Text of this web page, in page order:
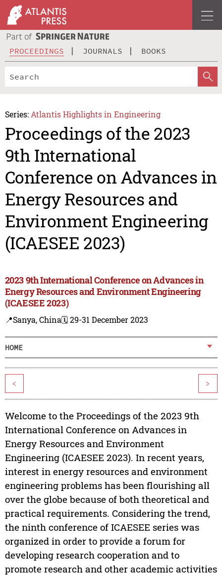
PROCEEDINGS JOURNALS BOOKS
Series: Atlantis Highlights in Engineering
Proceedings of the 2023
9th International
Conference on Advances in
Energy Resources and
Environment Engineering
(ICAESEE 2023)
2023 9th International Conference on Advances in
Energy Resources and Environment Engineering
(ICAESEE 2023)
📍Sanya, China🗓️ 29-31 December 2023
HOME
< >
Welcome to the Proceedings of the 2023 9th
International Conference on Advances in
Energy Resources and Environment
Engineering (ICAESEE 2023). In recent years,
interest in energy resources and environment
engineering problems has been flourishing all
over the globe because of both theoretical and
practical requirements. Considering the trend,
the ninth conference of ICAESEE series was
organized in order to provide a forum for
developing research cooperation and to
promote research and other academic activities